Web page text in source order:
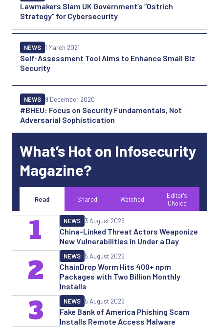
Lawmakers Slam UK Government’s “Ostrich
Strategy” for Cybersecurity
Self-Assessment Tool Aims to Enhance Small Biz
Security
NEWS 1 March 2021
#BHEU: Focus on Security Fundamentals, Not
Adversarial Sophistication
NEWS 9 December 2020
What’s Hot on Infosecurity
Magazine?
Read Shared Watched
Editor's
Choice
China-Linked Threat Actors Weaponize
New Vulnerabilities in Under a Day
NEWS 3 August 2026
1
ChainDrop Worm Hits 400+ npm
Packages with Two Billion Monthly
Installs
NEWS 5 August 2026
2
Fake Bank of America Phishing Scam
Installs Remote Access Malware
NEWS 5 August 2026
3